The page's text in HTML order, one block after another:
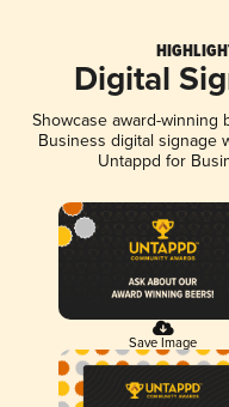
Digital
Showcase award-
Business digital signage
Untappd for
Save Image